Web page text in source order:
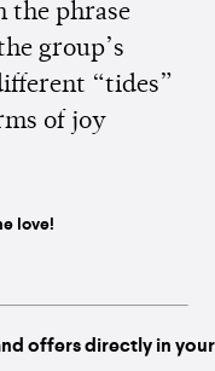
the phrase
group’s
“tides”
of joy
love!
offers directly in your